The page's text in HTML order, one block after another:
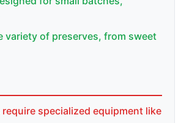
variety of preserves, from sweet
specialized equipment like